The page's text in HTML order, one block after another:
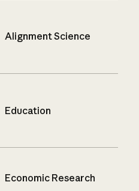
Alignment Science
Education
Economic Research